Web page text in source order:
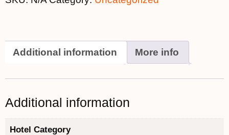
Additional information More info
Additional information
Hotel Category